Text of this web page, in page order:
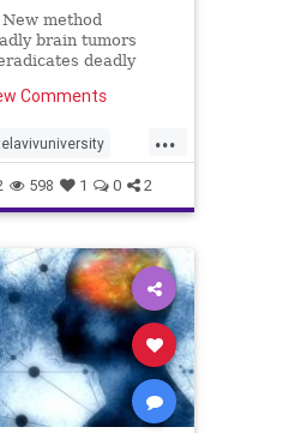
method
brain tumors
deadly
Dramatic results in
(a major class of
the
Comments
...
598 1 0 2